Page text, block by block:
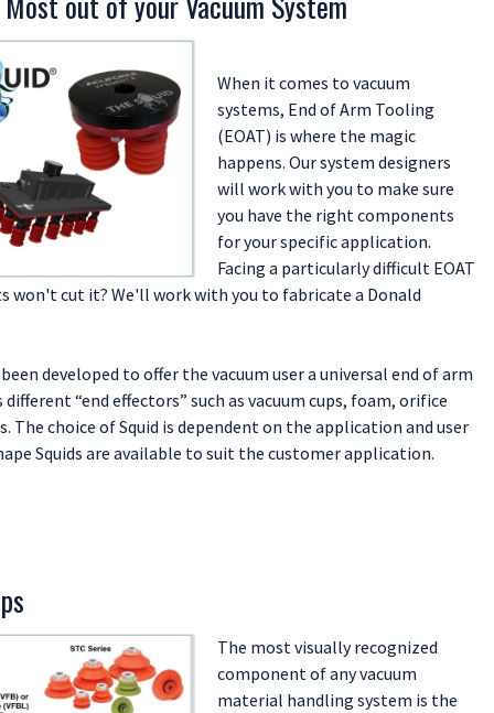
and Generators
Slugs, Shavings, Piercings or Finished Parts (Bazooka Tube)
solutions.
Sheet
When it comes to vacuum
systems, End of Arm Tooling
(EOAT) is where the magic
happens. Our system designers
will work with you to make sure
you have the right components
for your specific application.
Facing a particularly difficult EOAT
won't cut it? We'll work with you to fabricate a Donald
developed to offer the vacuum user a universal end of arm
“end effectors” such as vacuum cups, foam, orifice
The choice of Squid is dependent on the application and user
Squids are available to suit the customer application.
The most visually recognized
component of any vacuum
material handling system is the